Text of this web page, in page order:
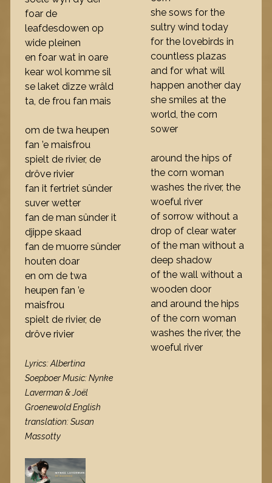
foar de
leafdesdowen op
wide pleinen
en foar wat in oare
kear wol komme sil
se laket dizze wrâld
ta, de frou fan mais
om de twa heupen
fan ’e maisfrou
spielt de rivier, de
drôve rivier
fan it fertriet sûnder
suver wetter
fan de man sûnder it
djippe skaad
fan de muorre sûnder
houten doar
en om de twa
heupen fan ’e
maisfrou
spielt de rivier, de
drôve rivier
Lyrics: Albertina
Soepboer Music: Nynke
Laverman & Joël
Groenewold English
translation: Susan
Massotty
she sows for the
sultry wind today
for the lovebirds in
countless plazas
and for what will
happen another day
she smiles at the
world, the corn
sower
around the hips of
the corn woman
washes the river, the
woeful river
of sorrow without a
drop of clear water
of the man without a
deep shadow
of the wall without a
wooden door
and around the hips
of the corn woman
washes the river, the
woeful river